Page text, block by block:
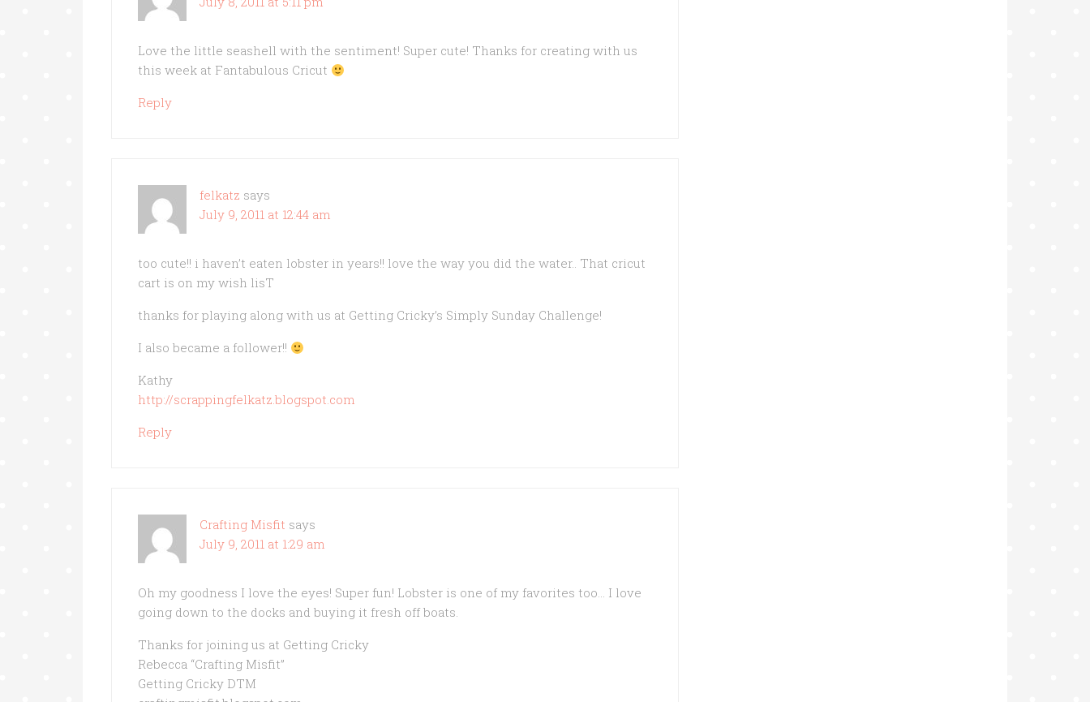
Love the little seashell with the sentiment! Super cute! Thanks for creating with us
this week at Fantabulous Cricut
Reply
felkatz says
July 9, 2011 at 12:44 am
too cute!! i haven’t eaten lobster in years!! love the way you did the water.. That cricut
cart is on my wish lisT
thanks for playing along with us at Getting Cricky’s Simply Sunday Challenge!
I also became a follower!!
Kathy
http://scrappingfelkatz.blogspot.com
Reply
Crafting Misfit says
July 9, 2011 at 1:29 am
Oh my goodness I love the eyes! Super fun! Lobster is one of my favorites too… I love
going down to the docks and buying it fresh off boats.
Thanks for joining us at Getting Cricky
Rebecca “Crafting Misfit”
Getting Cricky DTM